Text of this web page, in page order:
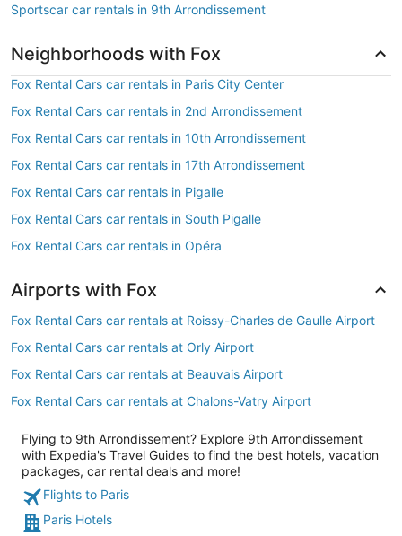
Sportscar car rentals in 9th Arrondissement
Neighborhoods with Fox
Fox Rental Cars car rentals in Paris City Center
Fox Rental Cars car rentals in 2nd Arrondissement
Fox Rental Cars car rentals in 10th Arrondissement
Fox Rental Cars car rentals in 17th Arrondissement
Fox Rental Cars car rentals in Pigalle
Fox Rental Cars car rentals in South Pigalle
Fox Rental Cars car rentals in Opéra
Airports with Fox
Fox Rental Cars car rentals at Roissy-Charles de Gaulle Airport
Fox Rental Cars car rentals at Orly Airport
Fox Rental Cars car rentals at Beauvais Airport
Fox Rental Cars car rentals at Chalons-Vatry Airport
Flying to 9th Arrondissement? Explore 9th Arrondissement
with Expedia's Travel Guides to find the best hotels, vacation
packages, car rental deals and more!
Flights to Paris
Paris Hotels